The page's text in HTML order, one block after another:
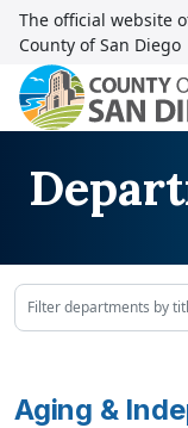
Skip to content
The official website
County of San Diego
Main
Aging &